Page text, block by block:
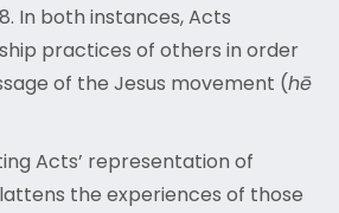
In both instances, Acts
practices of others in order
of the Jesus movement (hē
Acts’ representation of
the experiences of those